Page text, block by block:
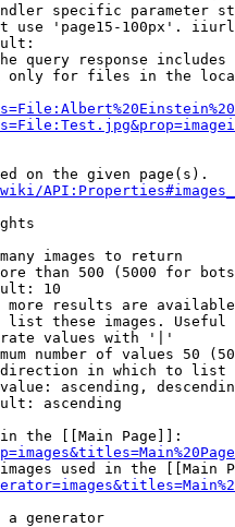
specific parameter
use 'page15-100px'.
query response
only for files in the
on the given page(s).
images to return
than 500 (5000 for
10
more results are
list these images.
values with '|'
number of values 50
in which to list
ascending,
ascending
the [[Main Page]]:
used in the [[Main
a generator